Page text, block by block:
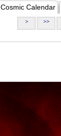
Cosmic Calendar
> >>